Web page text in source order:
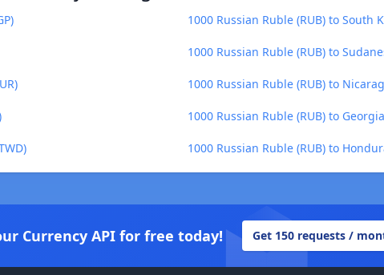
1000 Russian Ruble (RUB) to South
1000 Russian Ruble (RUB) to
1000 Russian Ruble (RUB) to
1000 Russian Ruble (RUB) to
1000 Russian Ruble (RUB) to
Currency API for free today! Get 150 requests /